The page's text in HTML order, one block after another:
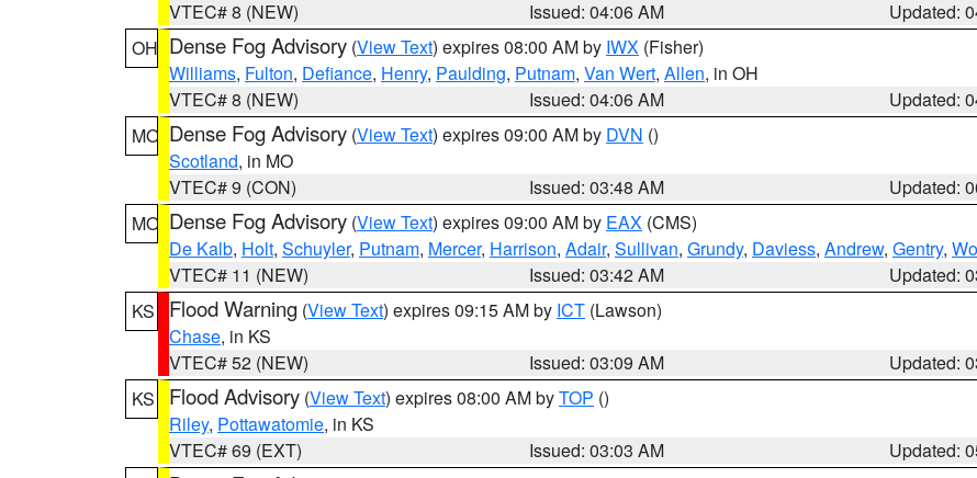
VTEC# 8 (NEW)
Issued: 04:06 AM
Updated:
OH Dense Fog Advisory (View Text) expires 08:00 AM by IWX (Fisher)
Williams, Fulton, Defiance, Henry, Paulding, Putnam, Van Wert, Allen, in OH
VTEC# 8 (NEW)
Issued: 04:06 AM
Updated:
MO Dense Fog Advisory (View Text) expires 09:00 AM by DVN ()
Scotland, in MO
VTEC# 9 (CON)
Issued: 03:48 AM
Updated:
MO Dense Fog Advisory (View Text) expires 09:00 AM by EAX (CMS)
De Kalb, Holt, Schuyler, Putnam, Mercer, Harrison, Adair, Sullivan, Grundy, Daviess, Andrew, Gentry,
VTEC# 11 (NEW)
Issued: 03:42 AM
Updated:
KS
Flood Warning (View Text) expires 09:15 AM by ICT (Lawson)
Chase, in KS
VTEC# 52 (NEW)
Issued: 03:09 AM
Updated:
KS
Flood Advisory (View Text) expires 08:00 AM byTOP ()
Riley, Pottawatomie, in KS
VTEC# 69 (EXT)
Issued: 03:03 AM
Updated: